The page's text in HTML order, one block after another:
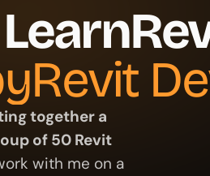
together a
of 50 Revit
with me on a